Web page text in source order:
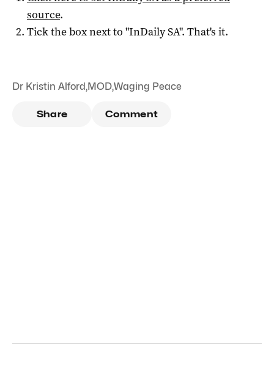
source.
Tick the box next to "InDaily SA". That's it.
Dr Kristin Alford,MOD,Waging Peace
Share Comment